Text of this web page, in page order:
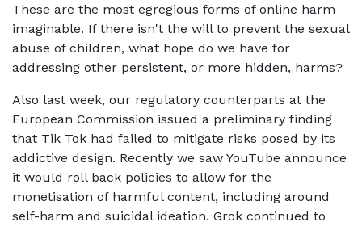
These are the most egregious forms of online harm
imaginable. If there isn't the will to prevent the sexual
abuse of children, what hope do we have for
addressing other persistent, or more hidden, harms?
Also last week, our regulatory counterparts at the
European Commission issued a preliminary finding
that Tik Tok had failed to mitigate risks posed by its
addictive design. Recently we saw YouTube announce
it would roll back policies to allow for the
monetisation of harmful content, including around
self-harm and suicidal ideation. Grok continued to